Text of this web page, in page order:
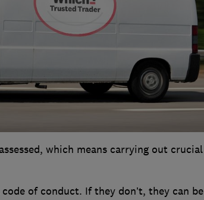
which means carrying out crucial
of conduct. If they don’t, they can be